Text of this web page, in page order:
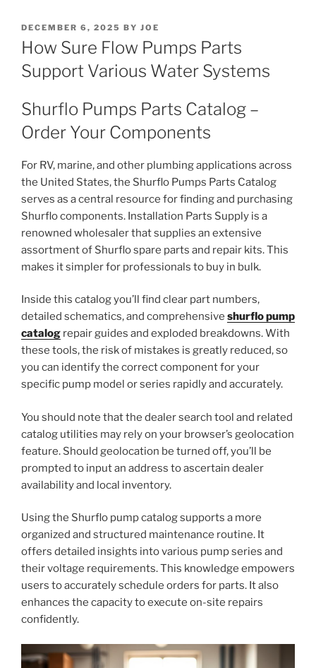
POSTED
ON
DECEMBER 6, 2025 BY JOE
How Sure Flow Pumps Parts
Support Various Water Systems
Shurflo Pumps Parts Catalog –
Order Your Components
For RV, marine, and other plumbing applications across
the United States, the Shurflo Pumps Parts Catalog
serves as a central resource for finding and purchasing
Shurflo components. Installation Parts Supply is a
renowned wholesaler that supplies an extensive
assortment of Shurflo spare parts and repair kits. This
makes it simpler for professionals to buy in bulk.
Inside this catalog you’ll find clear part numbers,
detailed schematics, and comprehensive shurflo pump
catalog repair guides and exploded breakdowns. With
these tools, the risk of mistakes is greatly reduced, so
you can identify the correct component for your
specific pump model or series rapidly and accurately.
You should note that the dealer search tool and related
catalog utilities may rely on your browser’s geolocation
feature. Should geolocation be turned off, you’ll be
prompted to input an address to ascertain dealer
availability and local inventory.
Using the Shurflo pump catalog supports a more
organized and structured maintenance routine. It
offers detailed insights into various pump series and
their voltage requirements. This knowledge empowers
users to accurately schedule orders for parts. It also
enhances the capacity to execute on-site repairs
confidently.